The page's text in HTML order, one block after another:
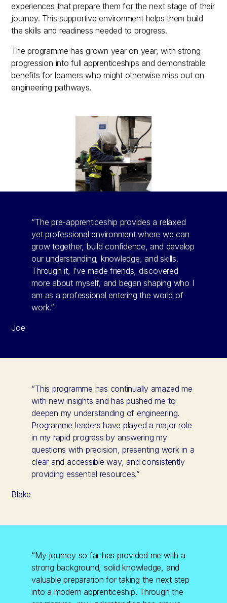
experiences that prepare them for the next stage of their
journey. This supportive environment helps them build
the skills and readiness needed to progress.
The programme has grown year on year, with strong
progression into full apprenticeships and demonstrable
benefits for learners who might otherwise miss out on
engineering pathways.
“The pre-apprenticeship provides a relaxed
yet professional environment where we can
grow together, build confidence, and develop
our understanding, knowledge, and skills.
Through it, I’ve made friends, discovered
more about myself, and began shaping who I
am as a professional entering the world of
work.”
Joe
“This programme has continually amazed me
with new insights and has pushed me to
deepen my understanding of engineering.
Programme leaders have played a major role
in my rapid progress by answering my
questions with precision, presenting work in a
clear and accessible way, and consistently
providing essential resources.”
Blake
“My journey so far has provided me with a
strong background, solid knowledge, and
valuable preparation for taking the next step
into a modern apprenticeship. Through the